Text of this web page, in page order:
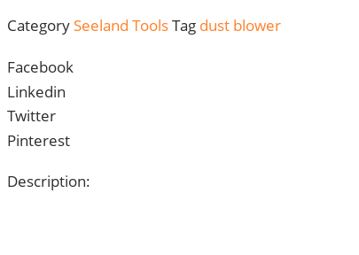
CategorySeeland ToolsTag dust blower
Facebook
Linkedin
Twitter
Pinterest
Description: